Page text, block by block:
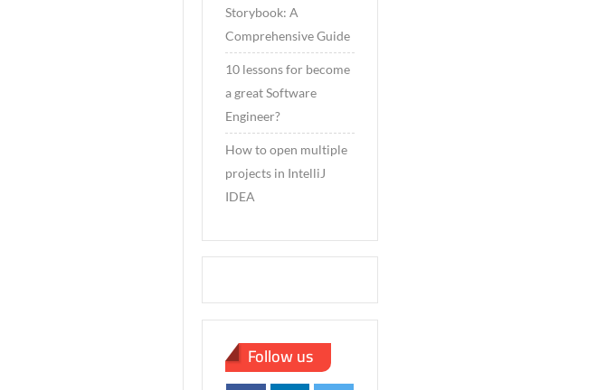
Storybook: A
Comprehensive Guide
10 lessons for become
a great Software
Engineer?
How to open multiple
projects in IntelliJ
IDEA
Follow us